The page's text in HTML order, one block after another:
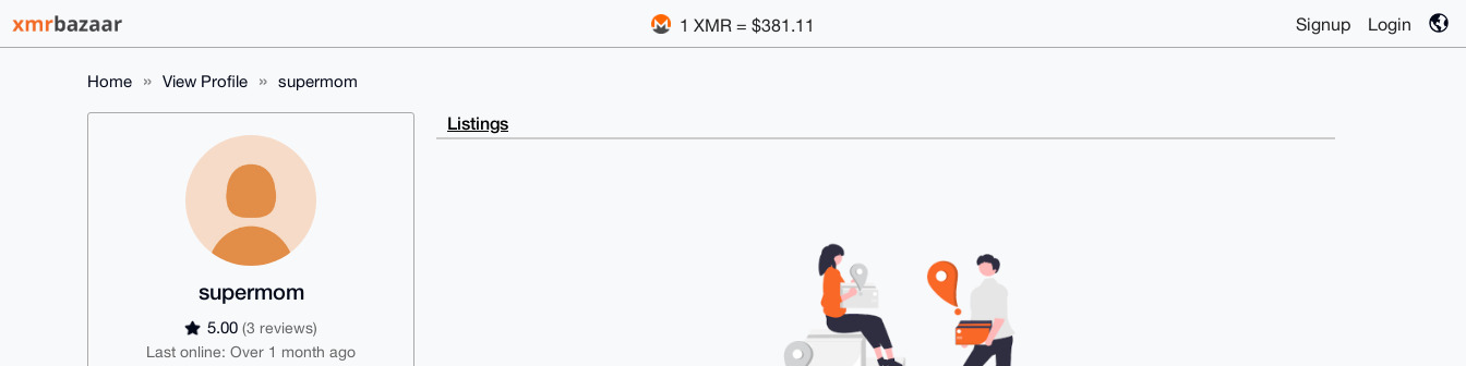
1 XMR = $381.11 Signup Login
Home View Profile supermom
supermom
5.00 (3 reviews)
Last online: Over 1 month ago
Listings